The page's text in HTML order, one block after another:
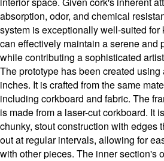
absorption, odor, and chemical
system is exceptionally well-suited for
can effectively maintain a serene and
while contributing a sophisticated
The prototype has been created using
inches. It is crafted from the same
including corkboard and fabric. The
is made from a laser-cut corkboard. It
chunky, stout construction with edges
out at regular intervals, allowing for
with other pieces. The inner section's